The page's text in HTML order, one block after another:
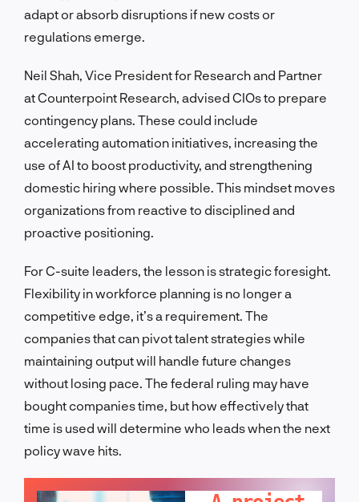
adapt or absorb disruptions if new costs or
regulations emerge.
Neil Shah, Vice President for Research and Partner
at Counterpoint Research, advised CIOs to prepare
contingency plans. These could include
accelerating automation initiatives, increasing the
use of AI to boost productivity, and strengthening
domestic hiring where possible. This mindset moves
organizations from reactive to disciplined and
proactive positioning.
For C-suite leaders, the lesson is strategic foresight.
Flexibility in workforce planning is no longer a
competitive edge, it’s a requirement. The
companies that can pivot talent strategies while
maintaining output will handle future changes
without losing pace. The federal ruling may have
bought companies time, but how effectively that
time is used will determine who leads when the next
policy wave hits.